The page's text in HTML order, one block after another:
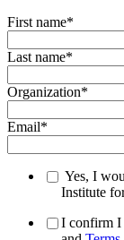
First name*
Last name*
Organization*
Email*
Yes, I
Institute
I confirm I